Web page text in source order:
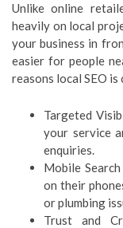
Unlike online
heavily on local
your business in
easier for people
reasons local SEO
Targeted
your service
enquiries.
Mobile
on their
or plumbing
Trust and